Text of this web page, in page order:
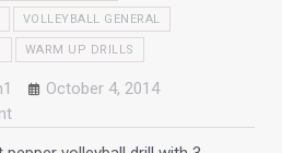
VOLLEYBALL GENERAL
WARM UP DRILLS
October 4, 2014